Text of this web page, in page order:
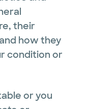
their
how they
condition or
or you